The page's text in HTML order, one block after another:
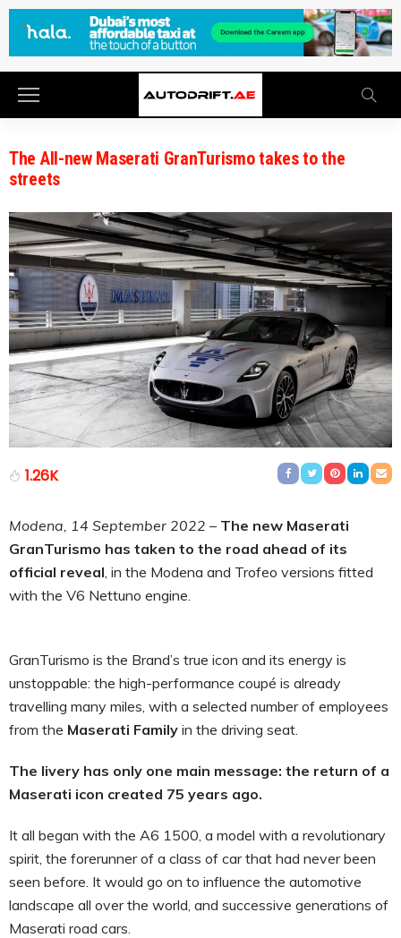
The All-new Maserati GranTurismo takes to the
streets
1.26K
Modena, 14 September 2022 – The new Maserati
GranTurismo has taken to the road ahead of its
official reveal , in the Modena and Trofeo versions fitted
with the V6 Nettuno engine.
GranTurismo is the Brand’s true icon and its energy is
unstoppable: the high-performance coupé is already
travelling many miles, with a selected number of employees
from the Maserati Family in the driving seat.
The livery has only one main message: the return of a
Maserati icon created 75 years ago.
It all began with the A6 1500, a model with a revolutionary
spirit, the forerunner of a class of car that had never been
seen before. It would go on to influence the automotive
landscape all over the world, and successive generations of
Maserati road cars.